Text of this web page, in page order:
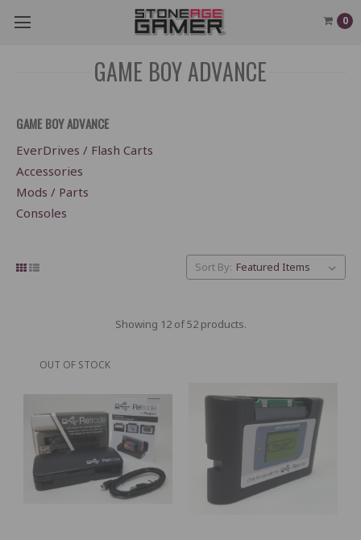
0
GAME BOY ADVANCE
GAME BOY ADVANCE
EverDrives / Flash Carts
Accessories
Mods / Parts
Consoles
Sort By:
Showing 12 of 52 products.
OUT OF STOCK